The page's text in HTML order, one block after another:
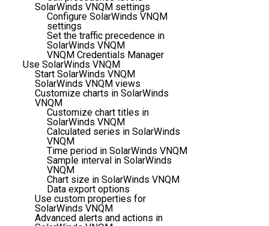
SolarWinds VNQM settings
Configure SolarWinds VNQM
settings
Set the traffic precedence in
SolarWinds VNQM
VNQM Credentials Manager
Use SolarWinds VNQM
Start SolarWinds VNQM
SolarWinds VNQM views
Customize charts in SolarWinds
VNQM
Customize chart titles in
SolarWinds VNQM
Calculated series in SolarWinds
VNQM
Time period in SolarWinds VNQM
Sample interval in SolarWinds
VNQM
Chart size in SolarWinds VNQM
Data export options
Use custom properties for
SolarWinds VNQM
Advanced alerts and actions in